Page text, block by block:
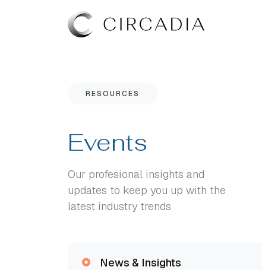
RESOURCES
Events
Our profesional insights and
updates to keep you up with the
latest industry trends
News & Insights